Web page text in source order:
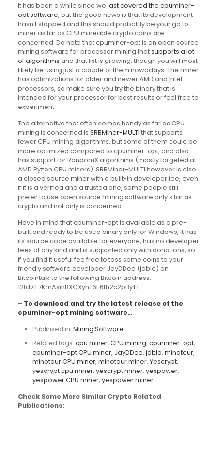
It has been a while since we last covered the cpuminer-
opt software, but the good news is that its development
hasn’t stopped and this should probably be your go to
miner as far as CPU mineable crypto coins are
concerned. Do note that cpuminer-opt is an open source
mining software for processor mining thatsupports a lot
of algorithms and that list is growing, though you will most
likely be using just a couple of them nowadays. The miner
has optimizations for older and newer AMD and Intel
processors, so make sure you try the binary that is
intended for your processor for best results or feel free to
experiment.
The alternative that often comes handy as far as CPU
mining is concerned is SRBMiner-MULTI that supports
fewer CPU mining algorithms, but some of them could be
more optimized compared to cpuminer-opt, and also
has support for RandomX algorithms (mostly targeted at
AMD Ryzen CPU miners). SRBMiner-MULTI however is also
a closed source miner with a built-in developer fee, even
if it is a verified and a trusted one, some people still
prefer to use open source mining software only s far as
crypto and not only is concerned.
Have in mind that cpuminer-opt is available as a pre-
built and ready to be used binary only for Windows, it has
its source code available for everyone, has no developer
fees of any kind and is supported only with donations, so
if you find it useful fee free to toss some coins to your
friendly software developer JayDDee (joblo) on
Bitcointalk to the following Bitcoin address:
12tdvfF7KmAsihBXQXynT6E6th2c2pByTT.
– To download and try the latest release of the
cpuminer-opt mining software…
Publihsed in: Mining Software
Related tags: cpu miner, CPU mining, cpuminer-opt,
cpuminer-opt CPU miner, JayDDee, joblo, minotaur,
minotaur CPU miner, minotaur miner, Yescrypt,
yescrypt cpu miner, yescrypt miner, yespower,
yespower CPU miner, yespower miner
Check Some More Similar Crypto Related
Publications: